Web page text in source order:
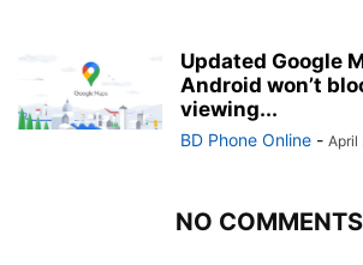
Updated Google
Android won’t
viewing...
BD Phone Online - April
NO COMMENTS